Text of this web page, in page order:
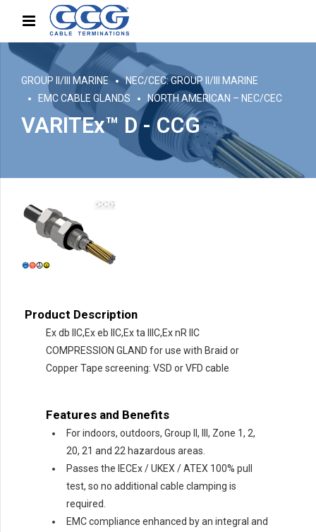
GROUP II/III MARINE
NEC/CEC: GROUP II/III MARINE
EMC CABLE GLANDS
NORTH AMERICAN – NEC/CEC
VARITEx™ D - CCG
Product Description
Ex db IIC,Ex eb IIC,Ex ta IIIC,Ex nR IIC
COMPRESSION GLAND for use with Braid or
Copper Tape screening: VSD or VFD cable
Features and Benefits
For indoors, outdoors, Group II, III, Zone 1, 2,
20, 21 and 22 hazardous areas.
Passes the IECEx / UKEX / ATEX 100% pull
test, so no additional cable clamping is
required.
EMC compliance enhanced by an integral and